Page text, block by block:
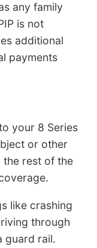
any family
is not
additional
payments
your 8 Series
or other
the rest of the
like crashing
through
guard rail.